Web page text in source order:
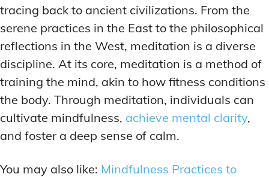
tracing back to ancient civilizations. From the
serene practices in the East to the philosophical
reflections in the West, meditation is a diverse
discipline. At its core, meditation is a method of
training the mind, akin to how fitness conditions
the body. Through meditation, individuals can
cultivate mindfulness, achieve mental clarity,
and foster a deep sense of calm.
You may also like: Mindfulness Practices to